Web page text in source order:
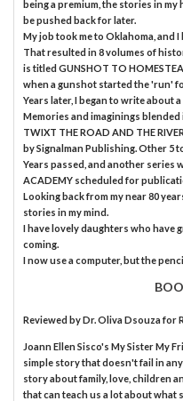
being a premium, the stories in my
be pushed back for later.
My job took me to Oklahoma, and
That resulted in 8 volumes of
is titled GUNSHOT TO
when a gunshot started the 'run'
Years later, I began to write about
Memories and imaginings
TWIXT THE ROAD AND THE
by Signalman Publishing. Other 5
Years passed, and another series
ACADEMY scheduled for
Looking back from my near 80
stories in my mind.
I have lovely daughters who have
coming.
I now use a computer, but the
Reviewed byDr. Oliva Dsouzafor
Joann Ellen Sisco's My Sister My
simple story that doesn't fail in
story about family, love, children
that can teach us a lot about what